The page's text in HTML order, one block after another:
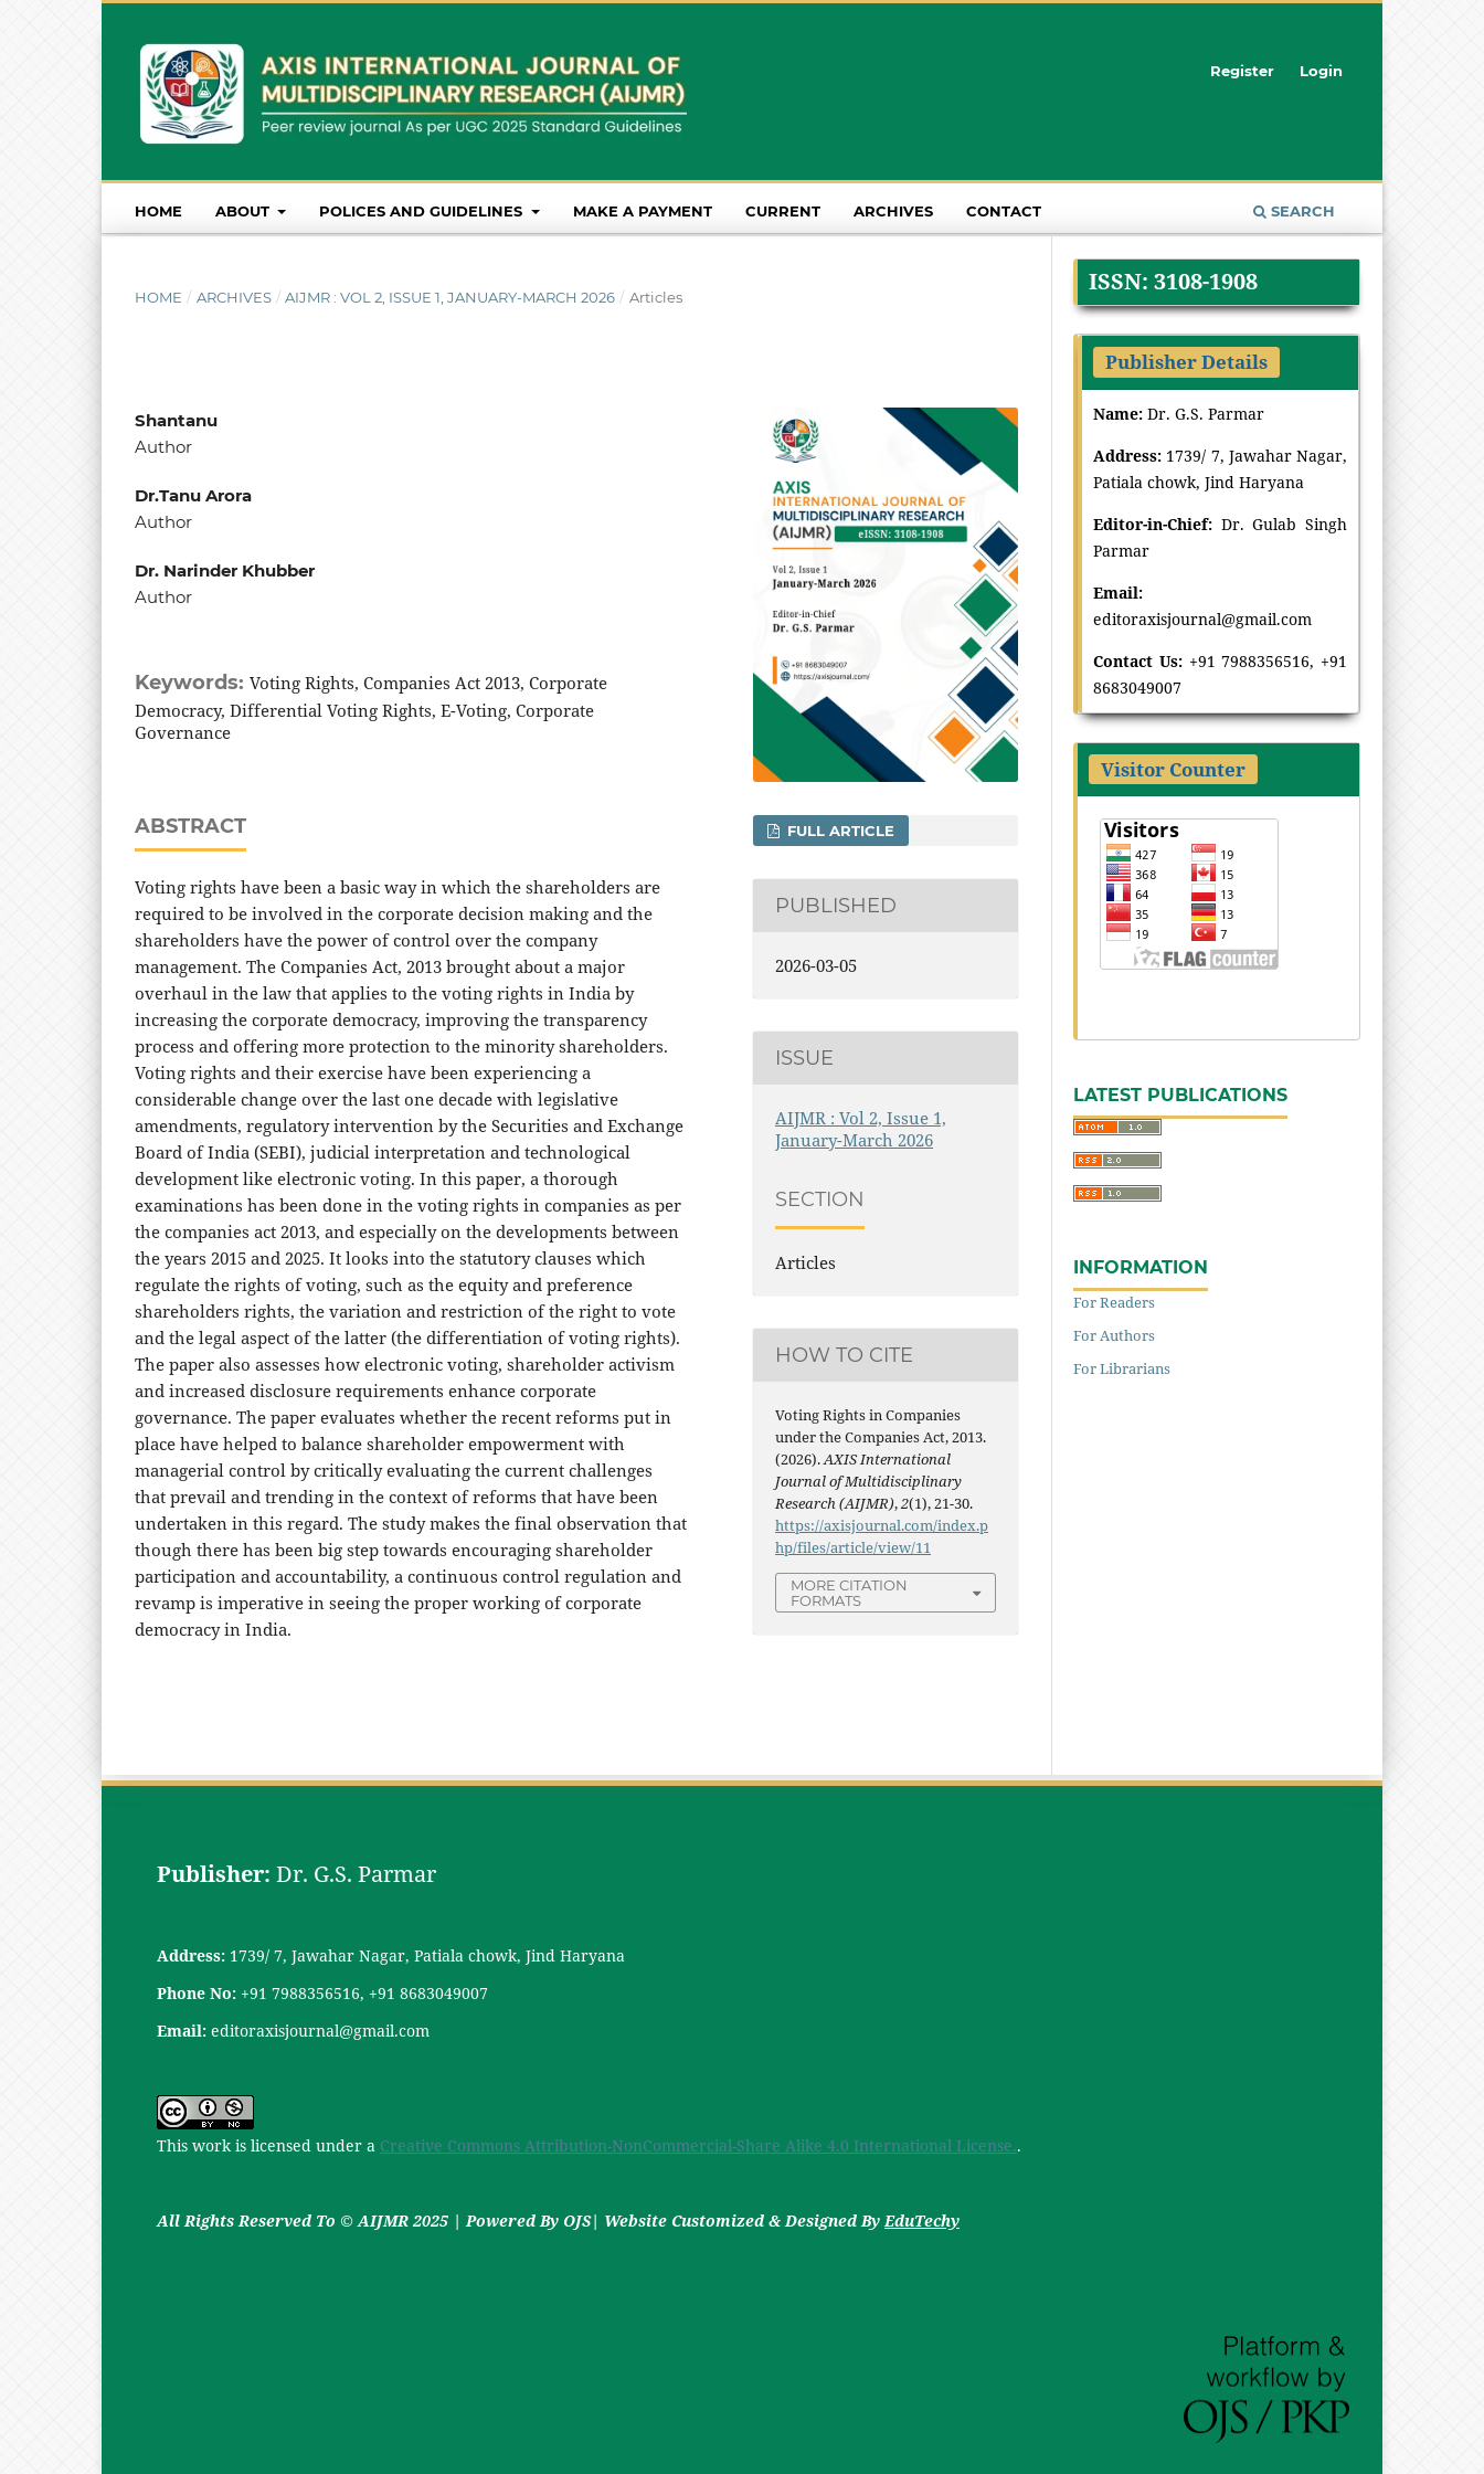
HOME ABOUT POLICES AND GUIDELINES MAKE A PAYMENT CURRENT ARCHIVES CONTACT SEARCH
Register Login
HOME / ARCHIVES / AIJMR : VOL 2, ISSUE 1, JANUARY-MARCH 2026 / Articles
Shantanu
Author
Dr.Tanu Arora
Author
Dr. Narinder Khubber
Author
Keywords: Voting Rights, Companies Act 2013, Corporate
Democracy, Differential Voting Rights, E-Voting, Corporate
Governance
ABSTRACT
Voting rights have been a basic way in which the shareholders are
required to be involved in the corporate decision making and the
shareholders have the power of control over the company
management. The Companies Act, 2013 brought about a major
overhaul in the law that applies to the voting rights in India by
increasing the corporate democracy, improving the transparency
process and offering more protection to the minority shareholders.
Voting rights and their exercise have been experiencing a
considerable change over the last one decade with legislative
amendments, regulatory intervention by the Securities and Exchange
Board of India (SEBI), judicial interpretation and technological
development like electronic voting. In this paper, a thorough
examinations has been done in the voting rights in companies as per
the companies act 2013, and especially on the developments between
the years 2015 and 2025. It looks into the statutory clauses which
regulate the rights of voting, such as the equity and preference
shareholders rights, the variation and restriction of the right to vote
and the legal aspect of the latter (the differentiation of voting rights).
The paper also assesses how electronic voting, shareholder activism
and increased disclosure requirements enhance corporate
governance. The paper evaluates whether the recent reforms put in
place have helped to balance shareholder empowerment with
managerial control by critically evaluating the current challenges
that prevail and trending in the context of reforms that have been
undertaken in this regard. The study makes the final observation that
though there has been big step towards encouraging shareholder
participation and accountability, a continuous control regulation and
revamp is imperative in seeing the proper working of corporate
democracy in India.
FULL ARTICLE
PUBLISHED
2026-03-05
ISSUE
AIJMR : Vol 2, Issue 1,
January-March 2026
SECTION
Articles
HOW TO CITE
Voting Rights in Companies
under the Companies Act, 2013.
(2026).AXIS International
Journal of Multidisciplinary
Research (AIJMR),2(1), 21-30.
https://axisjournal.com/index.p
hp/files/article/view/11
MORE CITATION
FORMATS
ISSN: 3108-1908
Publisher Details
Name: Dr. G.S. Parmar
Address: 1739/ 7, Jawahar Nagar,
Patiala chowk, Jind Haryana
Editor-in-Chief: Dr.Gulab Singh
Parmar
Email:
editoraxisjournal@gmail.com
Contact Us: +91 7988356516, +91
8683049007
Visitor Counter
LATEST PUBLICATIONS
INFORMATION
For Readers
For Authors
For Librarians
Publisher: Dr. G.S. Parmar
Address: 1739/ 7, Jawahar Nagar, Patiala chowk, Jind Haryana
Phone No: +91 7988356516, +91 8683049007
Email: editoraxisjournal@gmail.com
This work is licensed under a Creative Commons Attribution-NonCommercial-Share Alike 4.0 International License..
All Rights Reserved To © AIJMR 2025 | Powered By OJS| Website Customized & Designed By EduTechy